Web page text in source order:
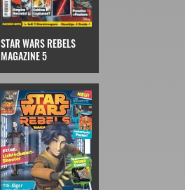
STAR WARS REBELS
MAGAZINE 5